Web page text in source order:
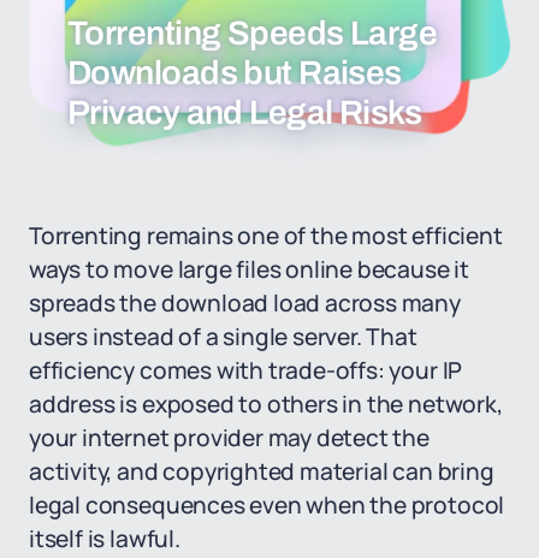
Torrenting Speeds Large
Downloads but Raises
Privacy and Legal Risks
Torrenting remains one of the most efficient
ways to move large files online because it
spreads the download load across many
users instead of a single server. That
efficiency comes with trade-offs: your IP
address is exposed to others in the network,
your internet provider may detect the
activity, and copyrighted material can bring
legal consequences even when the protocol
itself is lawful.